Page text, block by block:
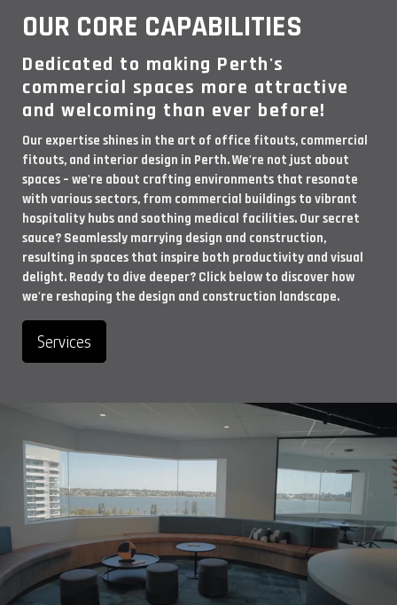
OUR CORE CAPABILITIES
Dedicated to making Perth's
commercial spaces more attractive
and welcoming than ever before!
Our expertise shines in the art of office fitouts, commercial
fitouts, and interior design in Perth. We're not just about
spaces – we're about crafting environments that resonate
with various sectors, from commercial buildings to vibrant
hospitality hubs and soothing medical facilities. Our secret
sauce? Seamlessly marrying design and construction,
resulting in spaces that inspire both productivity and visual
delight. Ready to dive deeper? Click below to discover how
we're reshaping the design and construction landscape.
Services